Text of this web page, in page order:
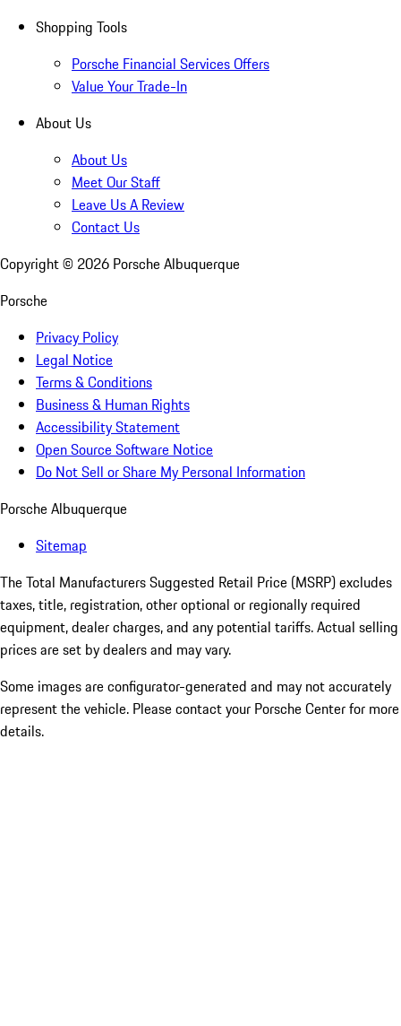
Shopping Tools
Porsche Financial Services Offers
Value Your Trade-In
About Us
About Us
Meet Our Staff
Leave Us A Review
Contact Us
Copyright © 2026 Porsche Albuquerque
Porsche
Privacy Policy
Legal Notice
Terms & Conditions
Business & Human Rights
Accessibility Statement
Open Source Software Notice
Do Not Sell or Share My Personal Information
Porsche Albuquerque
Sitemap
The Total Manufacturers Suggested Retail Price (MSRP) excludes
taxes, title, registration, other optional or regionally required
equipment, dealer charges, and any potential tariffs. Actual selling
prices are set by dealers and may vary.
Some images are configurator-generated and may not accurately
represent the vehicle. Please contact your Porsche Center for more
details.